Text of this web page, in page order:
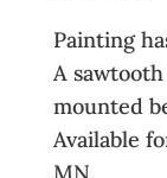
Painting
A
mounted
Available
MN.